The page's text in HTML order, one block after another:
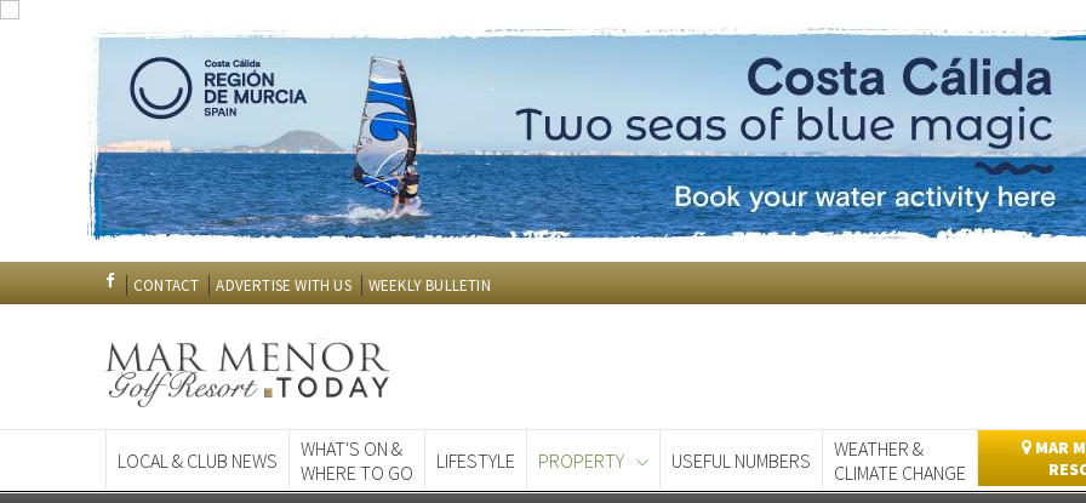
CONTACT ADVERTISE WITH US WEEKLY BULLETIN
LOCAL & CLUB NEWS
WHAT'S ON &
WHERE TO GO
LIFESTYLE PROPERTY USEFUL NUMBERS
WEATHER &
CLIMATE CHANGE
MAR